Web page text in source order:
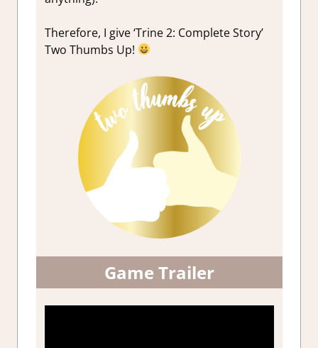
Therefore, I give ‘Trine 2: Complete Story’
Two Thumbs Up!
Game Trailer